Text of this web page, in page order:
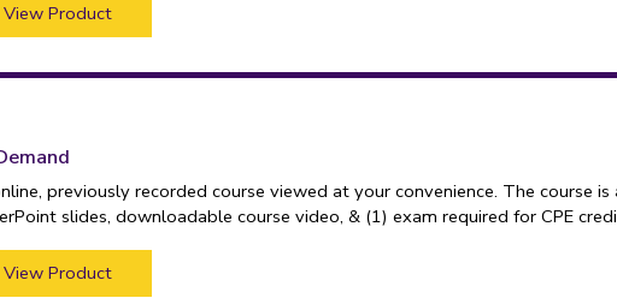
View Product
previously recorded course viewed at your convenience. The course
slides, downloadable course video, & (1) exam required for CPE
View Product